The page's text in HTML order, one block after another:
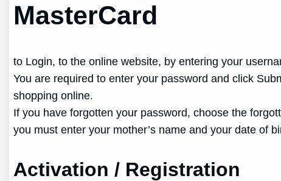
MasterCard
to Login, to the online website, by entering your
You are required to enter your password and click
shopping online.
If you have forgotten your password, choose the
you must enter your mother’s name and your date of
Activation / Registration